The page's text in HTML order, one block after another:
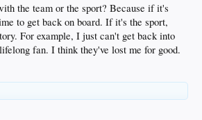
the team or the sport? Because if it's
to get back on board. If it's the sport,
For example, I just can't get back into
fan. I think they've lost me for good.